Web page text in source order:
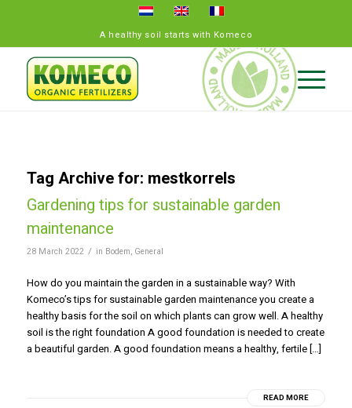
A healthy soil starts with Komeco
Tag Archive for: mestkorrels
Gardening tips for sustainable garden
maintenance
28 March 2022 / in Bodem, General
How do you maintain the garden in a sustainable way? With
Komeco’s tips for sustainable garden maintenance you create a
healthy basis for the soil on which plants can grow well. A healthy
soil is the right foundation A good foundation is needed to create
a beautiful garden. A good foundation means a healthy, fertile […]
READ MORE